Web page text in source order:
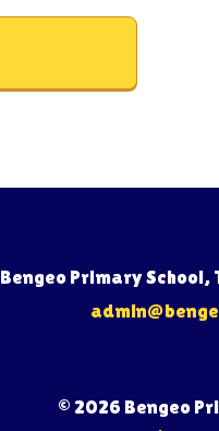
Bengeo Primary School,
© 2026 Bengeo